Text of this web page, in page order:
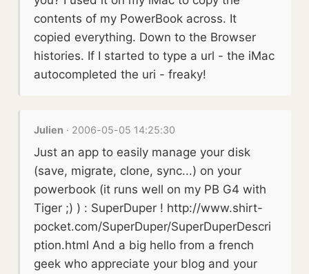
contents of my PowerBook across. It
copied everything. Down to the Browser
histories. If I started to type a url - the iMac
autocompleted the uri - freaky!
Julien · 2006-05-05 14:25:30
Just an app to easily manage your disk
(save, migrate, clone, sync...) on your
powerbook (it runs well on my PB G4 with
Tiger ;) ) : SuperDuper ! http://www.shirt-
pocket.com/SuperDuper/SuperDuperDescri
ption.html And a big hello from a french
geek who appreciate your blog and your